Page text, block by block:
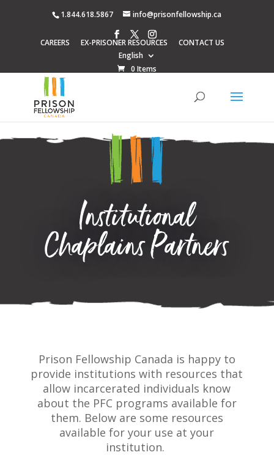
1.844.618.5867 info@prisonfellowship.ca
CAREERS EX-PRISONER RESOURCES
CONTACT US
English
0 Items
Institutional
Chaplains Partners
Prison Fellowship Canada is happy to
provide institutions with resources that
allow incarcerated individuals know
about the PFC programs available for
them. Below are some resources
available for your use at your
institution.